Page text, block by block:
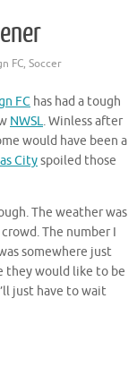
FC, Soccer
FC has had a tough
NWSL. Winless after
would have been a
Cityspoiled those
The weather was
The number I
somewhere just
they would like to be
just have to wait